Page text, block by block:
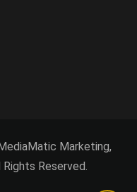
Marketing,
Reserved.